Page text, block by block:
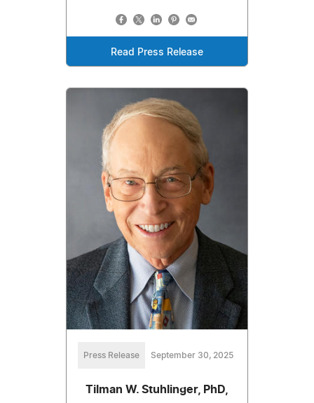
Read Press Release
Press Release September 30, 2025
Tilman W. Stuhlinger, PhD,